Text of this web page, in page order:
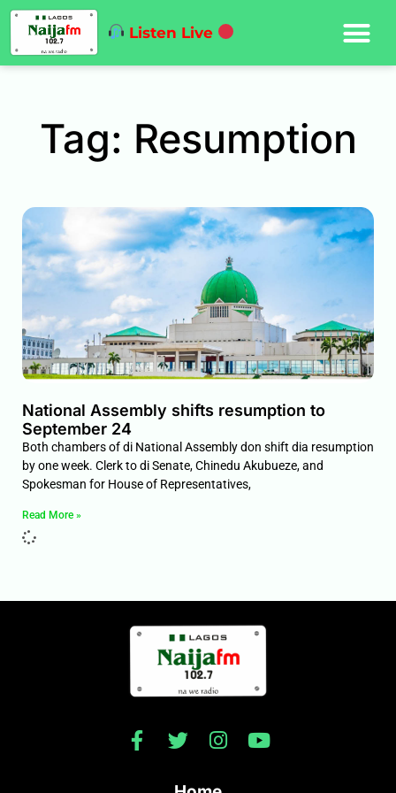
Listen Live
Tag: Resumption
National Assembly shifts resumption to
September 24
Both chambers of di National Assembly don shift dia resumption
by one week. Clerk to di Senate, Chinedu Akubueze, and
Spokesman for House of Representatives,
Read More »